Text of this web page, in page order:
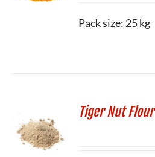
Pack size: 25 kg
Tiger Nut Flour